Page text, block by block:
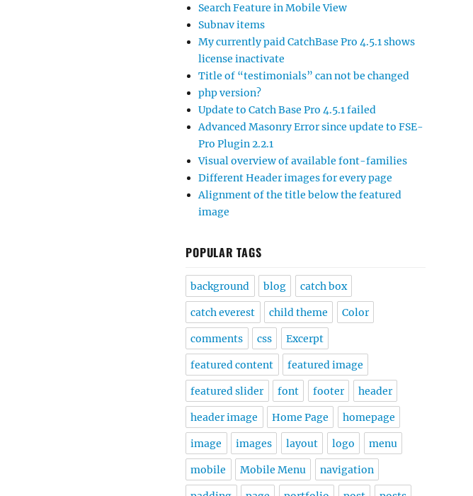
Search Feature in Mobile View
Subnav items
My currently paid CatchBase Pro 4.5.1 shows
license inactivate
Title of “testimonials” can not be changed
php version?
Update to Catch Base Pro 4.5.1 failed
Advanced Masonry Error since update to FSE-
Pro Plugin 2.2.1
Visual overview of available font-families
Different Header images for every page
Alignment of the title below the featured
image
POPULAR TAGS
background blog catch box
catch everest child theme Color
comments css Excerpt
featured content featured image
featured slider font footer header
header image Home Page homepage
image images layout logo menu
mobile Mobile Menu navigation